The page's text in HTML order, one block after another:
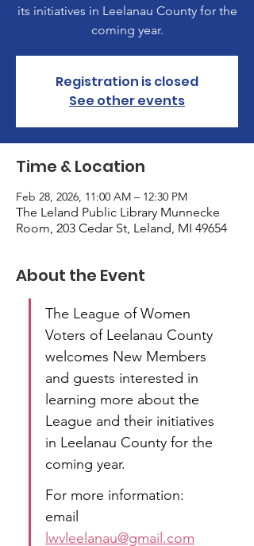
its initiatives in Leelanau County for the
coming year.
Registration is closed
See other events
Time & Location
Feb 28, 2026, 11:00 AM – 12:30 PM
The Leland Public Library Munnecke
Room, 203 Cedar St, Leland, MI 49654
About the Event
The League of Women
Voters of Leelanau County
welcomes New Members
and guests interested in
learning more about the
League and their initiatives
in Leelanau County for the
coming year.
For more information:
email
lwvleelanau@gmail.com